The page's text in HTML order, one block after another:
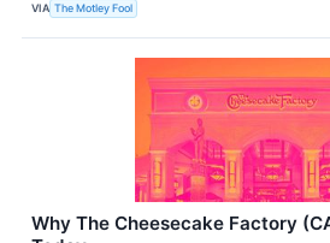
VIA The Motley Fool
Why The Cheesecake Factory